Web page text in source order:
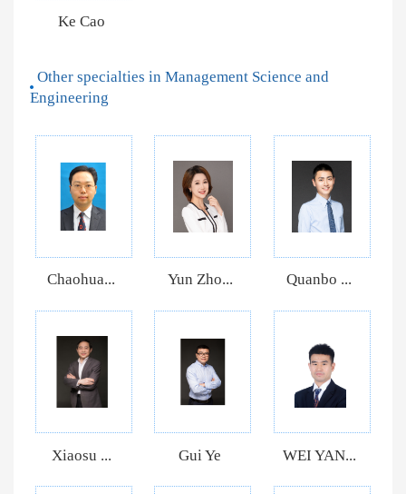
Ke Cao
Other specialties in Management Science and
Engineering
Chaohua... Yun Zho... Quanbo ...
Xiaosu ... Gui Ye WEI YAN...